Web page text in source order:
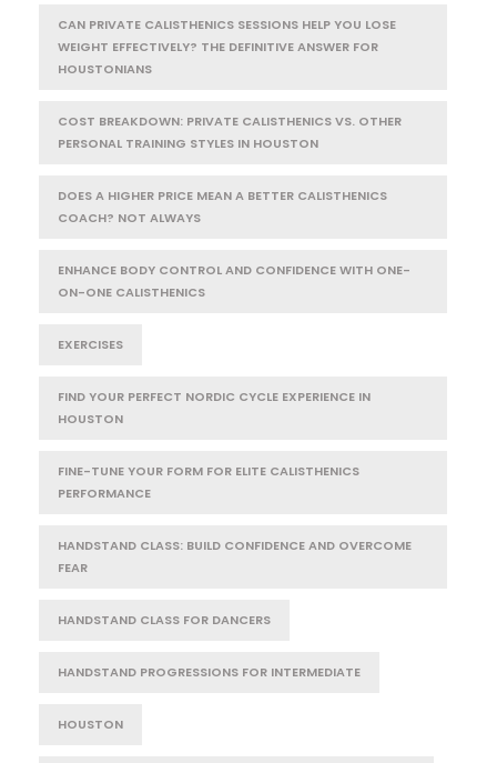
CAN PRIVATE CALISTHENICS SESSIONS HELP YOU LOSE
WEIGHT EFFECTIVELY? THE DEFINITIVE ANSWER FOR
HOUSTONIANS
COST BREAKDOWN: PRIVATE CALISTHENICS VS. OTHER
PERSONAL TRAINING STYLES IN HOUSTON
DOES A HIGHER PRICE MEAN A BETTER CALISTHENICS
COACH? NOT ALWAYS
ENHANCE BODY CONTROL AND CONFIDENCE WITH ONE-
ON-ONE CALISTHENICS
EXERCISES
FIND YOUR PERFECT NORDIC CYCLE EXPERIENCE IN
HOUSTON
FINE-TUNE YOUR FORM FOR ELITE CALISTHENICS
PERFORMANCE
HANDSTAND CLASS: BUILD CONFIDENCE AND OVERCOME
FEAR
HANDSTAND CLASS FOR DANCERS
HANDSTAND PROGRESSIONS FOR INTERMEDIATE
HOUSTON